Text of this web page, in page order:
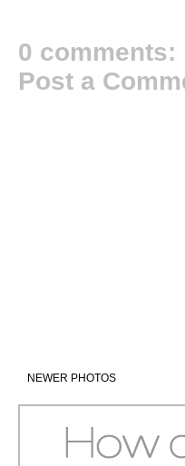
0 comments:
Post a
NEWER PHOTOS